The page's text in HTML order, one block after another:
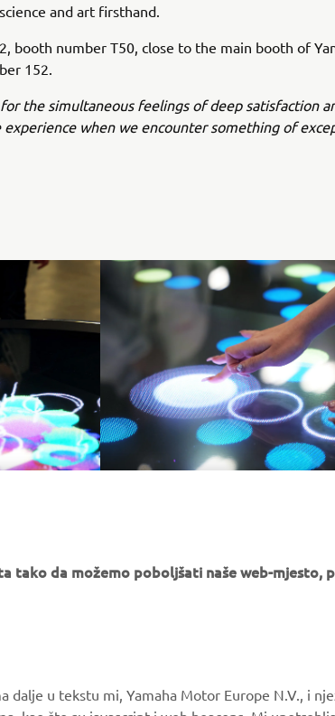
and art firsthand.
booth number T50, close to the main booth of
152.
the simultaneous feelings of deep satisfaction
when we encounter something of
tako da možemo poboljšati naše web-mjesto,
dalje u tekstu mi, Yamaha Motor Europe N.V., i